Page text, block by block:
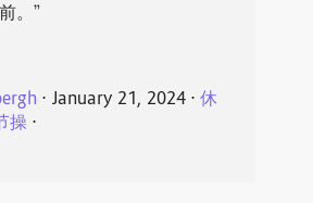
。”
⋅ January 21, 2024⋅ 休
操⋅